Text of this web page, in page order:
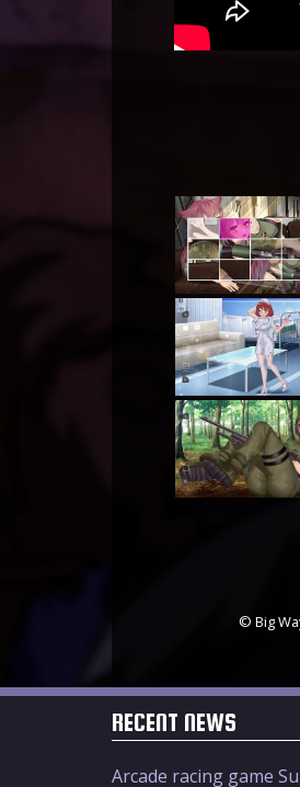
© Big
RECENT NEWS
Arcade racing game